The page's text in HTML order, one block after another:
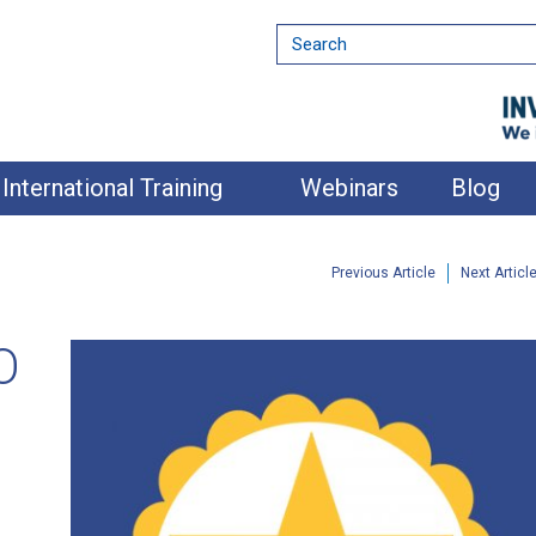
International Training Webinars Blog
Next Article
Previous Article